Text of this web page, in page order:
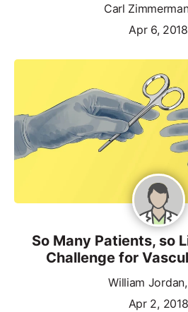
Carl
Apr 6, 2018
So Many Patients, so
Challenge for
William
Apr 2, 2018